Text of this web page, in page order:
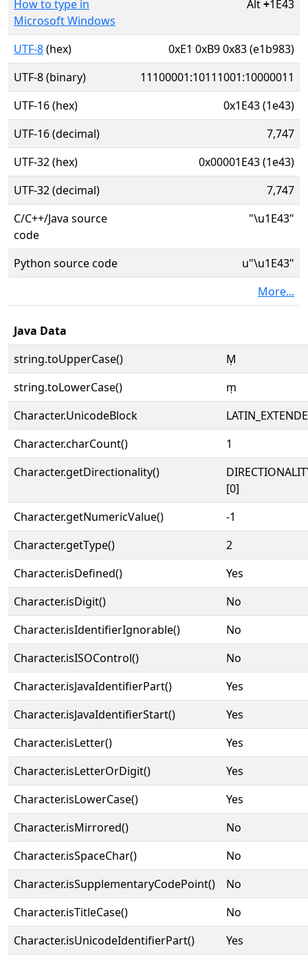
How to type in
Microsoft Windows
Alt+1E43
UTF-8(hex)
0xE1 0xB9 0x83 (e1b983)
UTF-8 (binary)
11100001:10111001:10000011
UTF-16 (hex)
0x1E43 (1e43)
UTF-16 (decimal)
7,747
UTF-32 (hex)
0x00001E43 (1e43)
UTF-32 (decimal)
7,747
C/C++/Java source
code
"\u1E43"
Python source code
u"\u1E43"
More...
Java Data
string.toUpperCase()
Ṃ
string.toLowerCase()
ṃ
Character.UnicodeBlock
Character.charCount()
1
Character.getDirectionality()
[0]
Character.getNumericValue()
-1
Character.getType()
2
Character.isDefined()
Yes
Character.isDigit()
No
Character.isIdentifierIgnorable()
No
Character.isISOControl()
No
Character.isJavaIdentifierPart()
Yes
Character.isJavaIdentifierStart()
Yes
Character.isLetter()
Yes
Character.isLetterOrDigit()
Yes
Character.isLowerCase()
Yes
Character.isMirrored()
No
Character.isSpaceChar()
No
Character.isSupplementaryCodePoint()
No
Character.isTitleCase()
No
Character.isUnicodeIdentifierPart()
Yes